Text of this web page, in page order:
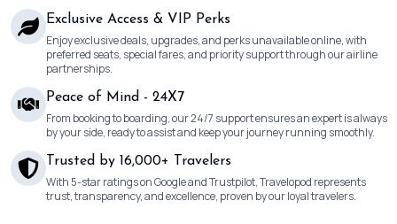
Exclusive Access & VIP Perks
Enjoy exclusive deals, upgrades, and perks unavailable online, with
preferred seats, special fares, and priority support through our airline
partnerships.
Peace of Mind - 24X7
From booking to boarding, our 24/7 support ensures an expert is always
by your side, ready to assist and keep your journey running smoothly.
Trusted by 16,000+ Travelers
With 5-star ratings on Google and Trustpilot, Travelopod represents
trust, transparency, and excellence, proven by our loyal travelers.